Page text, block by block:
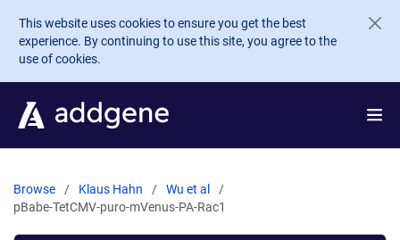
Skip to main content
This website uses cookies to ensure you get the best
experience. By continuing to use this site, you agree to the
use of cookies.
Browse Klaus Hahn
Wu et al
pBabe-TetCMV-puro-mVenus-PA-Rac1